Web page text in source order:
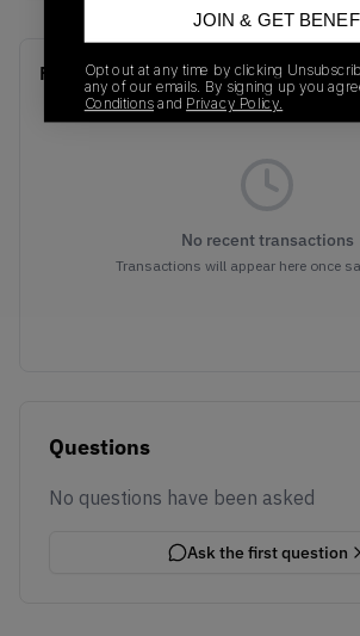
Recent Transactions(0)
No recent transactions
Transactions will appear here once
Questions
No questions have been asked
Ask the first question
JOIN & GET
Opt out at any time by clicking
any of our emails. By signing up you
Conditionsand Privacy Policy.